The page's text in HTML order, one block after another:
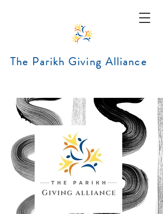
The Parikh Giving Alliance